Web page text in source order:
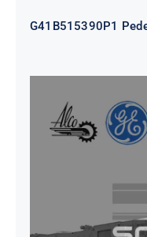
G41B515390P1
CAP TURBO